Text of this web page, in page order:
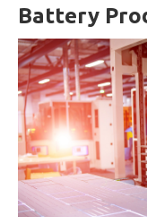
Battery